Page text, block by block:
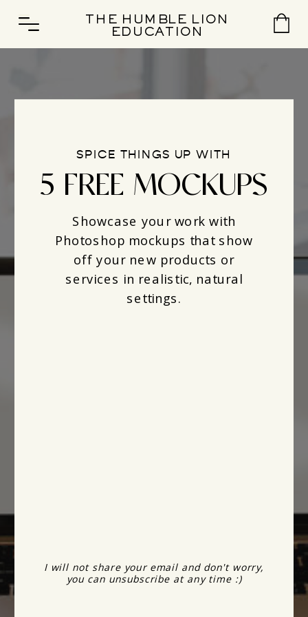
THE HUMBLE LION
EDUCATION
Showcase your work with
Photoshop mockups that show
off your new products or
services in realistic, natural
settings.
5 FREE MOCKUPS
SPICE THINGS UP WITH
I will not share your email and don't worry,
you can unsubscribe at any time :)